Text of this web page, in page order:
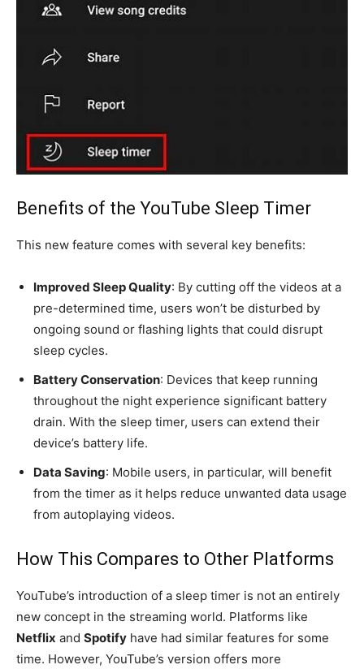
Benefits of the YouTube Sleep Timer
This new feature comes with several key benefits:
Improved Sleep Quality: By cutting off the videos at a
pre-determined time, users won’t be disturbed by
ongoing sound or flashing lights that could disrupt
sleep cycles.
Battery Conservation: Devices that keep running
throughout the night experience significant battery
drain. With the sleep timer, users can extend their
device’s battery life.
Data Saving: Mobile users, in particular, will benefit
from the timer as it helps reduce unwanted data usage
from autoplaying videos.
How This Compares to Other Platforms
YouTube’s introduction of a sleep timer is not an entirely
new concept in the streaming world. Platforms like
Netflix and Spotify have had similar features for some
time. However, YouTube’s version offers more